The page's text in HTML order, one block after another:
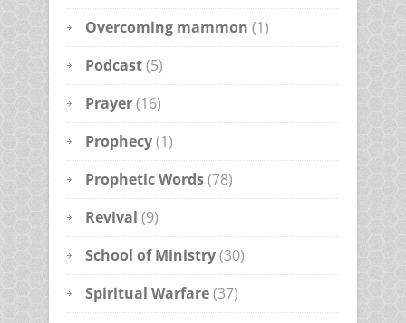
Overcoming mammon (1)
Podcast(5)
Prayer(16)
Prophecy(1)
Prophetic Words(78)
Revival (9)
School of Ministry(30)
Spiritual Warfare(37)